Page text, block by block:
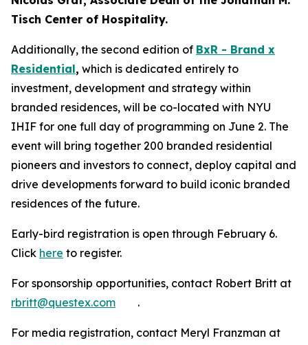
Tisch Center of Hospitality.
Additionally, the second edition of BxR - Brand x
Residential, which is dedicated entirely to
investment, development and strategy within
branded residences, will be co-located with NYU
IHIF for one full day of programming on June 2. The
event will bring together 200 branded residential
pioneers and investors to connect, deploy capital and
drive developments forward to build iconic branded
residences of the future.
Early-bird registration is open through February 6.
Click here to register.
For sponsorship opportunities, contact Robert Britt at
rbritt@questex.com .
For media registration, contact Meryl Franzman at